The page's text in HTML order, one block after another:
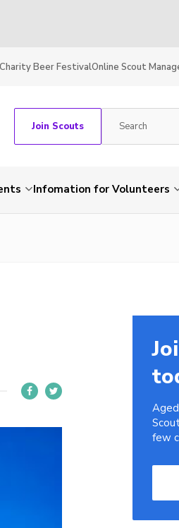
Beer FestivalOnline Scout
Join Scouts
Infomation for Volunteers
few